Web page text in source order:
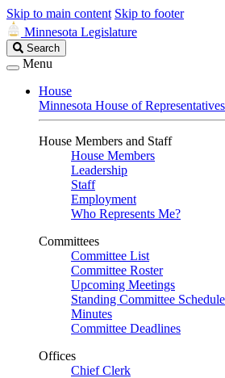
Skip to main content Skip to footer
Minnesota Legislature
Search
Legislature
Search
Menu
House
Minnesota House of Representatives
House Members and Staff
House Members
Leadership
Staff
Employment
Who Represents Me?
Committees
Committee List
Committee Roster
Upcoming Meetings
Standing Committee Schedule
Minutes
Committee Deadlines
Offices
Chief Clerk